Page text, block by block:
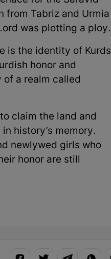
from Tabriz and Urmia
was plotting a ploy.
is the identity of Kurds
honor and
a realm called
claim the land and
history’s memory.
newlywed girls who
honor are still